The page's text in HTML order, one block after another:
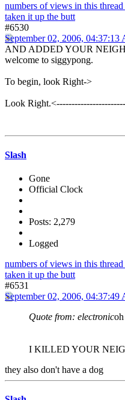
numbers of views in this
taken it up the butt
#6530
September 02, 2006, 04:37:13
AND ADDED YOUR
welcome to siggypong.
To begin, look Right->
Look
Slash
Gone
Official Clock
Posts: 2,279
Logged
numbers of views in this
taken it up the butt
#6531
September 02, 2006, 04:37:49
Quote from: electronic
I KILLED YOUR
they also don't have a dog